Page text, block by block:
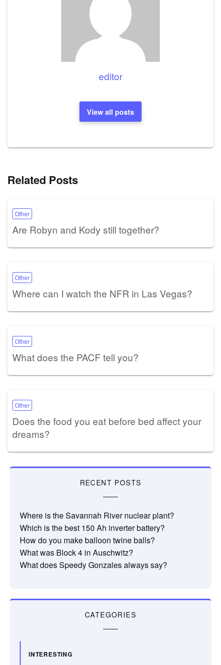
editor
View all posts
Related Posts
Other
Are Robyn and Kody still together?
Other
Where can I watch the NFR in Las Vegas?
Other
What does the PACF tell you?
Other
Does the food you eat before bed affect your
dreams?
RECENT POSTS
Where is the Savannah River nuclear plant?
Which is the best 150 Ah inverter battery?
How do you make balloon twine balls?
What was Block 4 in Auschwitz?
What does Speedy Gonzales always say?
CATEGORIES
INTERESTING